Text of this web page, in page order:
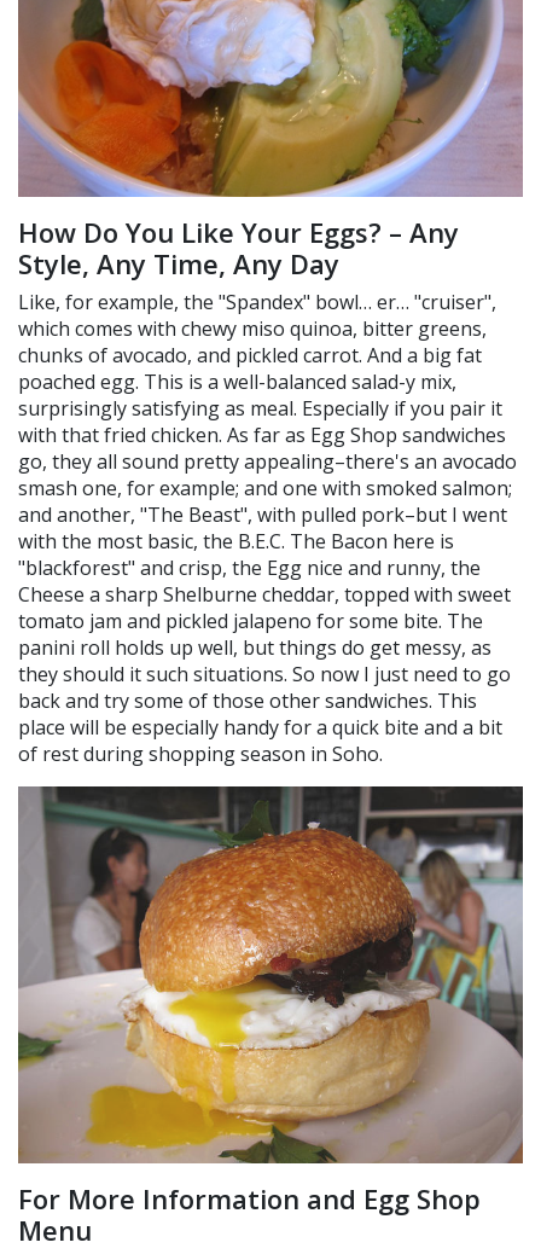
How Do You Like Your Eggs? – Any
Style, Any Time, Any Day
Like, for example, the "Spandex" bowl… er… "cruiser",
which comes with chewy miso quinoa, bitter greens,
chunks of avocado, and pickled carrot. And a big fat
poached egg. This is a well-balanced salad-y mix,
surprisingly satisfying as meal. Especially if you pair it
with that fried chicken. As far as Egg Shop sandwiches
go, they all sound pretty appealing–there's an avocado
smash one, for example; and one with smoked salmon;
and another, "The Beast", with pulled pork–but I went
with the most basic, the B.E.C. The Bacon here is
"blackforest" and crisp, the Egg nice and runny, the
Cheese a sharp Shelburne cheddar, topped with sweet
tomato jam and pickled jalapeno for some bite. The
panini roll holds up well, but things do get messy, as
they should it such situations. So now I just need to go
back and try some of those other sandwiches. This
place will be especially handy for a quick bite and a bit
of rest during shopping season in Soho.
For More Information and Egg Shop
Menu